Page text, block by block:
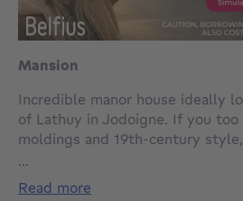
Mansion
Incredible manor house ideally
of Lathuy in Jodoigne. If you
moldings and 19th-century
Its 294 m² include a vast
...
read more